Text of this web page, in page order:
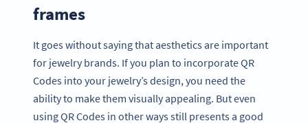
frames
It goes without saying that aesthetics are important
for jewelry brands. If you plan to incorporate QR
Codes into your jewelry’s design, you need the
ability to make them visually appealing. But even
using QR Codes in other ways still presents a good